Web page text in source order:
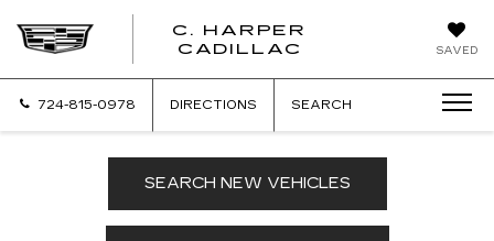
SAVED
C. HARPER
CADILLAC
724-815-0978 DIRECTIONS SEARCH
SEARCH NEW VEHICLES